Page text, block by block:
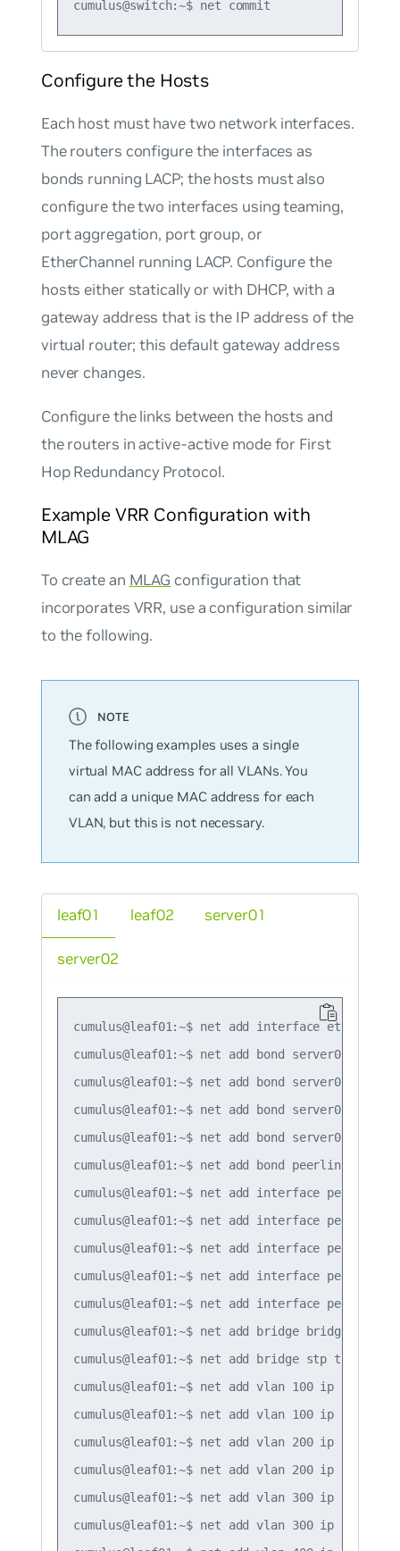
Configure the Hosts
Each host must have two network interfaces.
The routers configure the interfaces as
bonds running LACP; the hosts must also
configure the two interfaces using teaming,
port aggregation, port group, or
EtherChannel running LACP. Configure the
hosts either statically or with DHCP, with a
gateway address that is the IP address of the
virtual router; this default gateway address
never changes.
Configure the links between the hosts and
the routers inactive-active mode for First
Hop Redundancy Protocol.
Example VRR Configuration with
MLAG
To create an MLAG configuration that
incorporates VRR, use a configuration similar
to the following.
The following examples uses a single
virtual MAC address for all VLANs. You
can add a unique MAC address for each
VLAN, but this is not necessary.
leaf01
cumulus@leaf01:~$ net add interface eth0 ip
cumulus@leaf01:~$ net add bond server01 bond
cumulus@leaf01:~$ net add bond server01 clag
cumulus@leaf01:~$ net add bond server01 mtu
cumulus@leaf01:~$ net add bond server01
cumulus@leaf01:~$ net add bond peerlink bond
cumulus@leaf01:~$ net add interface
cumulus@leaf01:~$ net add interface
cumulus@leaf01:~$ net add interface
cumulus@leaf01:~$ net add interface
cumulus@leaf01:~$ net add interface
cumulus@leaf01:~$ net add bridge bridge
cumulus@leaf01:~$ net add bridge stp treeprio
cumulus@leaf01:~$ net add vlan 100 ip address
cumulus@leaf01:~$ net add vlan 100 ip
cumulus@leaf01:~$ net add vlan 200 ip address
cumulus@leaf01:~$ net add vlan 200 ip
cumulus@leaf01:~$ net add vlan 300 ip address
cumulus@leaf01:~$ net add vlan 300 ip
leaf02 server01
server02